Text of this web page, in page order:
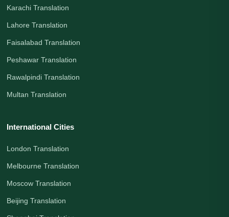
Karachi Translation
Lahore Translation
Faisalabad Translation
Peshawar Translation
Rawalpindi Translation
Multan Translation
International Cities
London Translation
Melbourne Translation
Moscow Translation
Beijing Translation